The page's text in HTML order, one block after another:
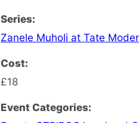
Series:
Zanele Muholi at Tate
Cost:
£18
Event Categories: